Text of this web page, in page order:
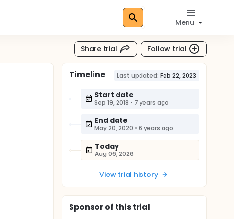
Menu
Share trial Follow trial
Timeline Last updated: Feb 22, 2023
Start date
Sep 19, 2018 • 7 years ago
End date
May 20, 2020 • 6 years ago
Today
Aug 06, 2026
View trial history
Sponsorof this trial